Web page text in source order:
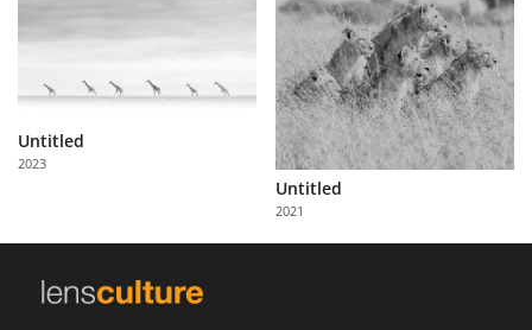
About
Partner
Untitled
2023
Untitled
2021